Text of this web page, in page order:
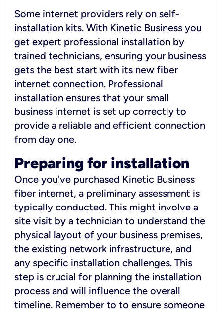
Some internet providers rely on self-
installation kits. With Kinetic Business you
get expert professional installation by
trained technicians, ensuring your business
gets the best start with its new fiber
internet connection. Professional
installation ensures that your small
business internet is set up correctly to
provide a reliable and efficient connection
from day one.
Preparing for installation
Once you've purchased Kinetic Business
fiber internet, a preliminary assessment is
typically conducted. This might involve a
site visit by a technician to understand the
physical layout of your business premises,
the existing network infrastructure, and
any specific installation challenges. This
step is crucial for planning the installation
process and will influence the overall
timeline. Remember to to ensure someone